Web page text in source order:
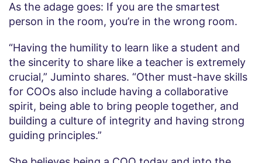
As the adage goes: If you are the smartest
person in the room, you’re in the wrong room.
“Having the humility to learn like a student and
the sincerity to share like a teacher is extremely
crucial,” Juminto shares. “Other must-have skills
for COOs also include having a collaborative
spirit, being able to bring people together, and
building a culture of integrity and having strong
guiding principles.”